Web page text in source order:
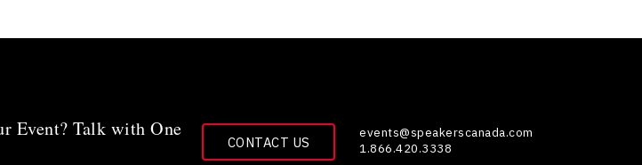
Event? Talk with One
CONTACT US
events@speakerscanada.com
1.866.420.3338